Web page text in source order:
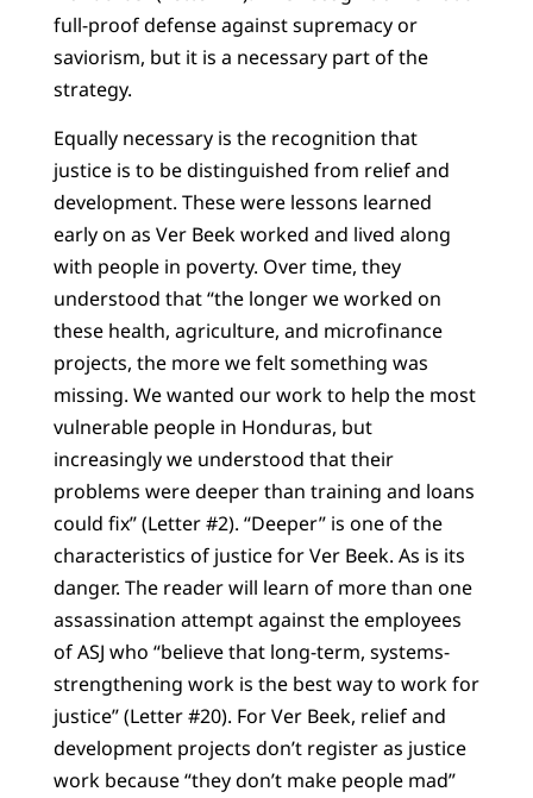
full-proof defense against supremacy or
saviorism, but it is a necessary part of the
strategy.
Equally necessary is the recognition that
justice is to be distinguished from relief and
development. These were lessons learned
early on as Ver Beek worked and lived along
with people in poverty. Over time, they
understood that “the longer we worked on
these health, agriculture, and microfinance
projects, the more we felt something was
missing. We wanted our work to help the most
vulnerable people in Honduras, but
increasingly we understood that their
problems were deeper than training and loans
could fix” (Letter #2). “Deeper” is one of the
characteristics of justice for Ver Beek. As is its
danger. The reader will learn of more than one
assassination attempt against the employees
of ASJ who “believe that long-term, systems-
strengthening work is the best way to work for
justice” (Letter #20). For Ver Beek, relief and
development projects don’t register as justice
work because “they don’t make people mad”